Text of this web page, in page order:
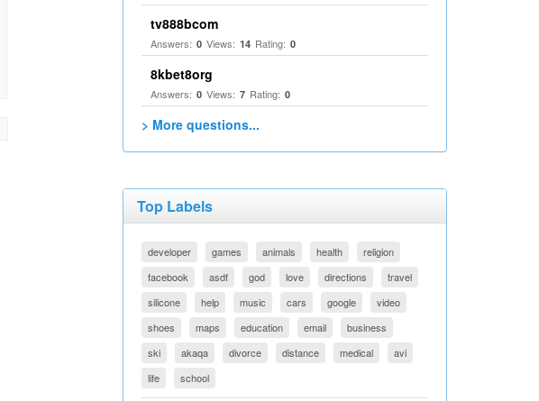
tv888bcom
Answers: 0 Views: 14 Rating: 0
8kbet8org
Answers: 0 Views: 7 Rating: 0
> More questions...
Top Labels
developer games animals health
religion
facebook
asdf god love directions
travel
silicone
help music cars google
video
shoes
maps education email
business
ski
akaqa divorce distance medical
avi
life
school